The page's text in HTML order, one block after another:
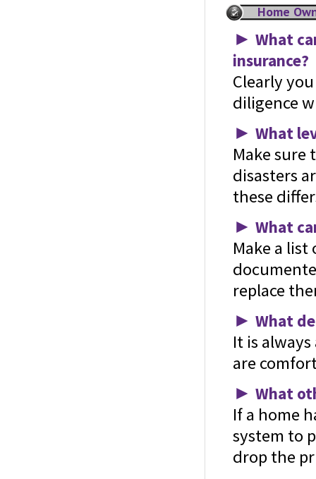
Home
► What
insurance?
Clearly
diligence
► What
Make
disasters
these
► What
Make a
replace
► What
It is
are
► What
If a home
system to
drop the